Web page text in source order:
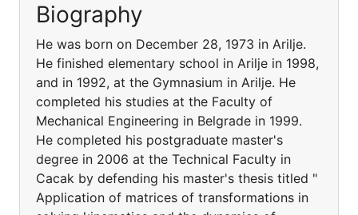
Biography
He was born on December 28, 1973 in Arilje.
He finished elementary school in Arilje in 1998,
and in 1992, at the Gymnasium in Arilje. He
completed his studies at the Faculty of
Mechanical Engineering in Belgrade in 1999.
He completed his postgraduate master's
degree in 2006 at the Technical Faculty in
Cacak by defending his master's thesis titled "
Application of matrices of transformations in